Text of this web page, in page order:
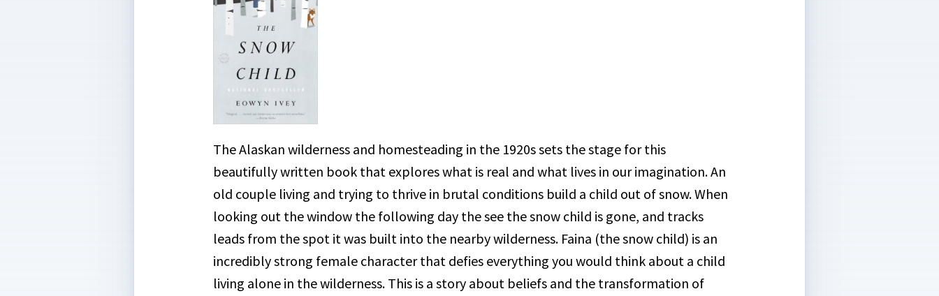
The Alaskan wilderness and homesteading in the 1920s sets the stage for this
beautifully written book that explores what is real and what lives in our imagination. An
old couple living and trying to thrive in brutal conditions build a child out of snow. When
looking out the window the following day the see the snow child is gone, and tracks
leads from the spot it was built into the nearby wilderness. Faina (the snow child) is an
incredibly strong female character that defies everything you would think about a child
living alone in the wilderness. This is a story about beliefs and the transformation of